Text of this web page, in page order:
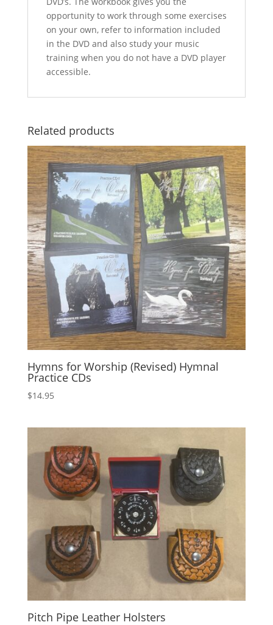
opportunity to work through some exercises
on your own, refer to information included
in the DVD and also study your music
training when you do not have a DVD player
accessible.
Related products
Hymns for Worship (Revised) Hymnal
Practice CDs
$14.95
Pitch Pipe Leather Holsters